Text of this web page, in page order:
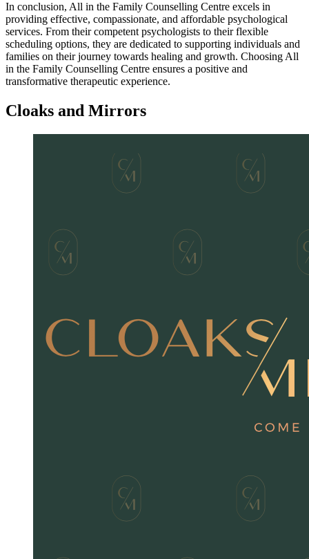
In conclusion, All in the Family Counselling Centre excels in
providing effective, compassionate, and affordable psychological
services. From their competent psychologists to their flexible
scheduling options, they are dedicated to supporting individuals and
families on their journey towards healing and growth. Choosing All
in the Family Counselling Centre ensures a positive and
transformative therapeutic experience.
Cloaks and Mirrors